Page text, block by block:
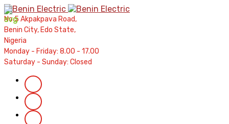
No 5 Akpakpava Road,
Benin City, Edo State,
Nigeria
Monday - Friday: 8.00 - 17.00
Saturday - Sunday: Closed
Contractors' Portal